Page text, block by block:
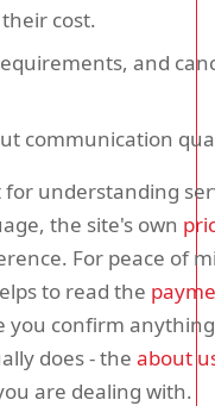
cost.
and
communication
understanding
the site's own
For peace of
to read the
you confirm
does - the about
are dealing with.